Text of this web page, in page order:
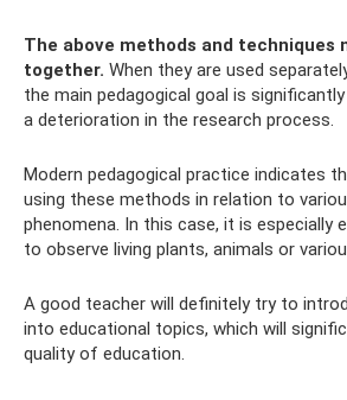
The above methods and techniques
together. When they are used
the main pedagogical goal is
a deterioration in the research process.
Modern pedagogical practice indicates
using these methods in relation to
phenomena. In this case, it is especially
to observe living plants, animals or
A good teacher will definitely try to
into educational topics, which will
quality of education.